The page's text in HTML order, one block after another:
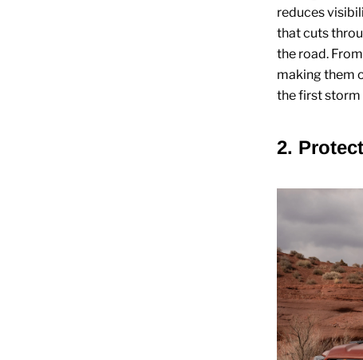
reduces
that cuts
the road.
making them
the first storm
2.